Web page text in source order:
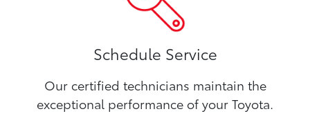
Schedule Service
Our certified technicians maintain the
exceptional performance of your Toyota.